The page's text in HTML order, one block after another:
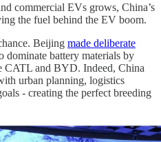
commercial EVs grows, China’s
the fuel behind the EV boom.
Beijing made deliberate
dominate battery materials by
CATL and BYD. Indeed, China
urban planning, logistics
- creating the perfect breeding